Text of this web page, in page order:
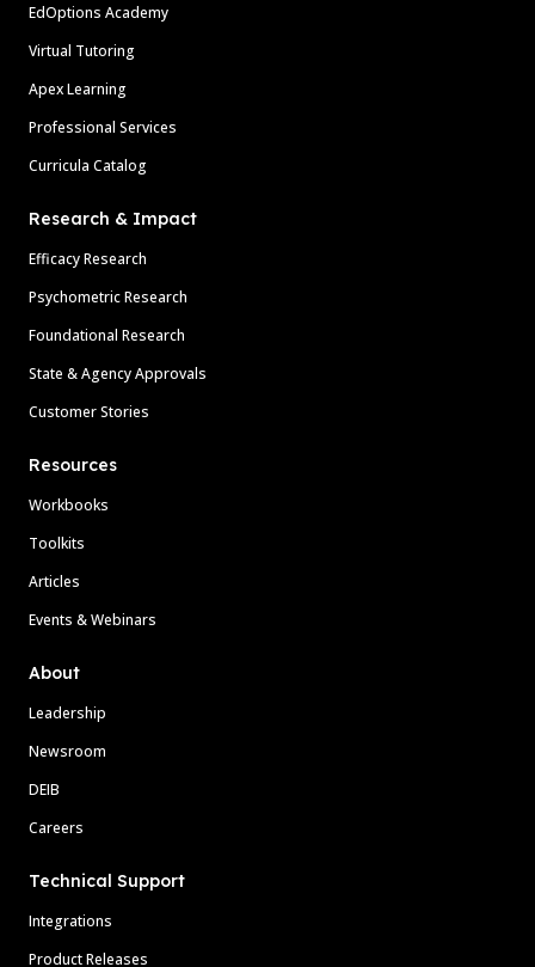
EdOptions Academy
Virtual Tutoring
Apex Learning
Professional Services
Curricula Catalog
Research & Impact
Efficacy Research
Psychometric Research
Foundational Research
State & Agency Approvals
Customer Stories
Resources
Workbooks
Toolkits
Articles
Events & Webinars
About
Leadership
Newsroom
DEIB
Careers
Technical Support
Integrations
Product Releases